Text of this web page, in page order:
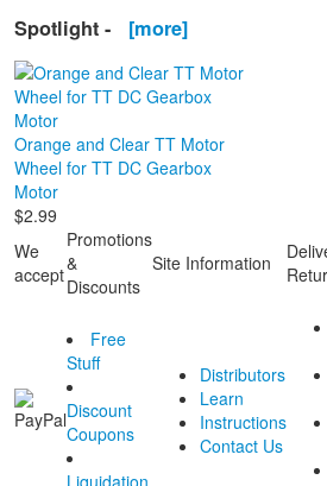
Spotlight - [more]
Orange and Clear TT Motor
Wheel for TT DC Gearbox
Motor
$2.99
We
accept
Promotions
&
Discounts
Site Information
Free
Stuff
Discount
Coupons
Liquidation
Distributors
Learn
Instructions
Contact Us